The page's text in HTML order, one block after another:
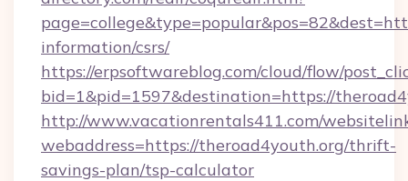
information/csrs/
https://erpsoftwareblog.com/cloud/flow/
bid=1&pid=1597&destination=https://
http://www.vacationrentals411.com/
webaddress=https://theroad4youth.org/thrift-
savings-plan/tsp-calculator